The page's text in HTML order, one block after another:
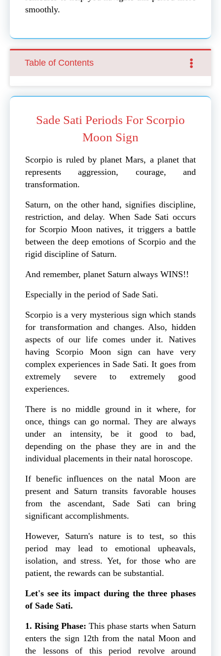
smoothly.
Table of Contents
Sade Sati Periods For Scorpio
Moon Sign
Scorpio is ruled by planet Mars, a planet that
represents aggression, courage, and
transformation.
Saturn, on the other hand, signifies discipline,
restriction, and delay. When Sade Sati occurs
for Scorpio Moon natives, it triggers a battle
between the deep emotions of Scorpio and the
rigid discipline of Saturn.
And remember, planet Saturn always WINS!!
Especially in the period of Sade Sati.
Scorpio is a very mysterious sign which stands
for transformation and changes. Also, hidden
aspects of our life comes under it. Natives
having Scorpio Moon sign can have very
complex experiences in Sade Sati. It goes from
extremely severe to extremely good
experiences.
There is no middle ground in it where, for
once, things can go normal. They are always
under an intensity, be it good to bad,
depending on the phase they are in and the
individual placements in their natal horoscope.
If benefic influences on the natal Moon are
present and Saturn transits favorable houses
from the ascendant, Sade Sati can bring
significant accomplishments.
However, Saturn's nature is to test, so this
period may lead to emotional upheavals,
isolation, and stress. Yet, for those who are
patient, the rewards can be substantial.
Let's see its impact during the three phases
of Sade Sati.
1. Rising Phase: This phase starts when Saturn
enters the sign 12th from the natal Moon and
the lessons of this period revolve around